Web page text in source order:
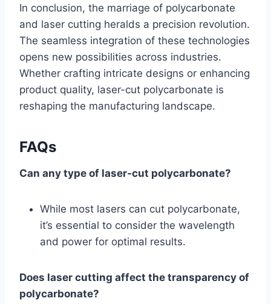
In conclusion, the marriage of polycarbonate
and laser cutting heralds a precision revolution.
The seamless integration of these technologies
opens new possibilities across industries.
Whether crafting intricate designs or enhancing
product quality, laser-cut polycarbonate is
reshaping the manufacturing landscape.
FAQs
Can any type of laser-cut polycarbonate?
While most lasers can cut polycarbonate,
it’s essential to consider the wavelength
and power for optimal results.
Does laser cutting affect the transparency of
polycarbonate?